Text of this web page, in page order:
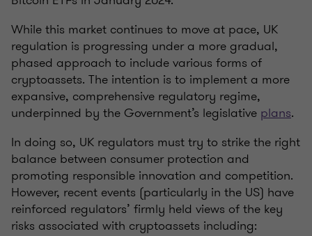
While this market continues to move at pace, UK
regulation is progressing under a more gradual,
phased approach to include various forms of
cryptoassets. The intention is to implement a more
expansive, comprehensive regulatory regime,
underpinned by the Government’s legislative plans.
In doing so, UK regulators must try to strike the right
balance between consumer protection and
promoting responsible innovation and competition.
However, recent events (particularly in the US) have
reinforced regulators’ firmly held views of the key
risks associated with cryptoassets including: